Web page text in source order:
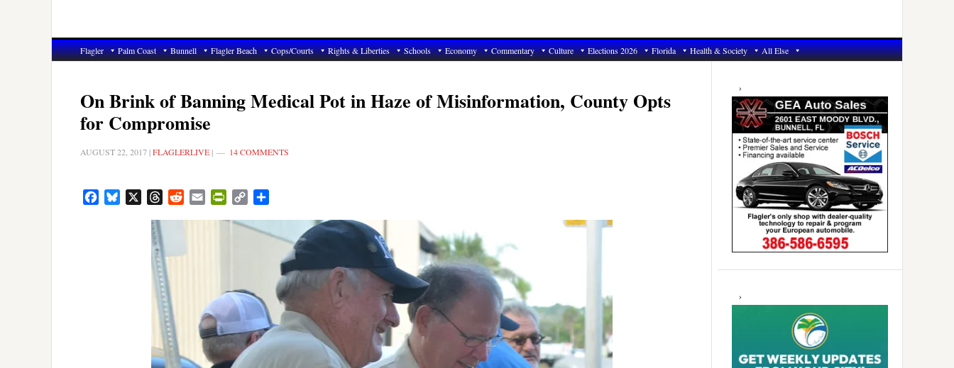
Flagler Palm Coast Bunnell Flagler Beach Cops/Courts Rights & Liberties Schools Economy Commentary Culture Elections 2026 Florida Health & Society All Else
On Brink of Banning Medical Pot in Haze of Misinformation, County Opts
for Compromise
AUGUST 22, 2017 |FLAGLERLIVE | 14 COMMENTS
FacebookBluesky ThreadsRedditEmail PrintFriendly
Copy
Primary
Sidebar